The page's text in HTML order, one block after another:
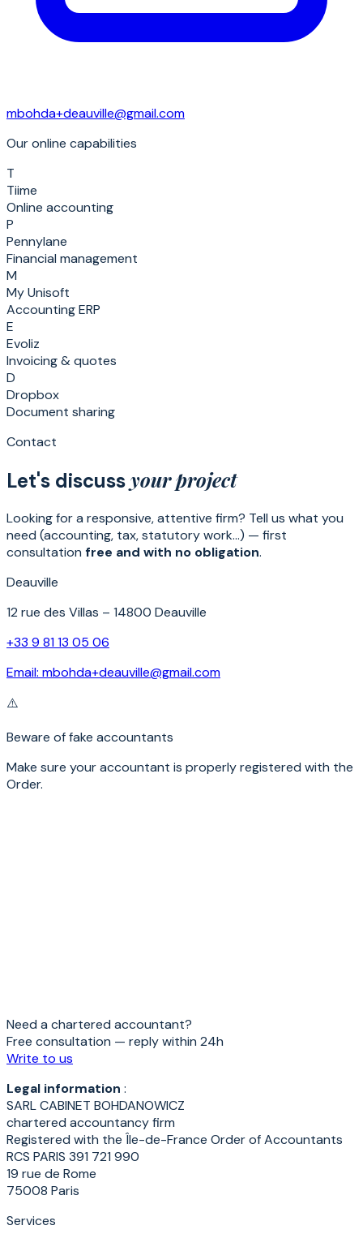
mbohda+deauville@gmail.com
Our online capabilities
T
Tiime
Online accounting
P
Pennylane
Financial management
M
My Unisoft
Accounting ERP
E
Evoliz
Invoicing & quotes
D
Dropbox
Document sharing
Contact
Let's discussyour project
Looking for a responsive, attentive firm? Tell us what you
need (accounting, tax, statutory work…) — first
consultation free and with no obligation.
Deauville
12 rue des Villas – 14800 Deauville
+33 9 81 13 05 06
Email: mbohda+deauville@gmail.com
⚠️
Beware of fake accountants
Make sure your accountant is properly registered with the
Order.
Need a chartered accountant?
Free consultation — reply within 24h
Write to us
Legal information :
SARL CABINET BOHDANOWICZ
chartered accountancy firm
Registered with the Île-de-France Order of Accountants
RCS PARIS 391 721 990
19 rue de Rome
75008 Paris
Services